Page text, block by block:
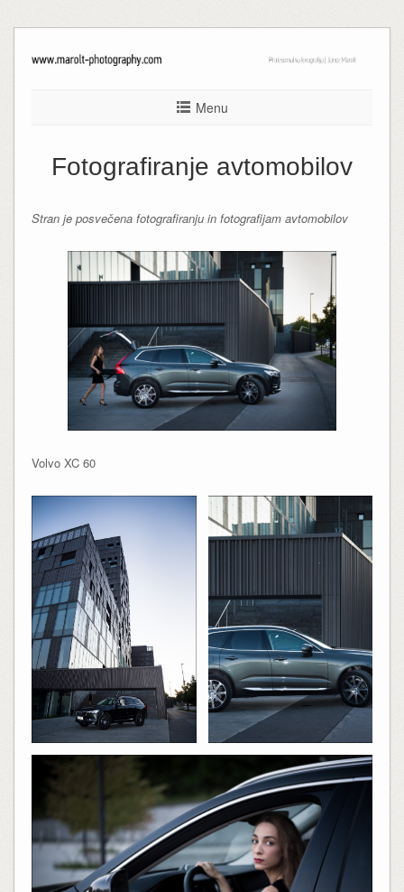
Menu
Fotografiranje avtomobilov
Stran je posvečena fotografiranju in fotografijam avtomobilov
Volvo XC 60